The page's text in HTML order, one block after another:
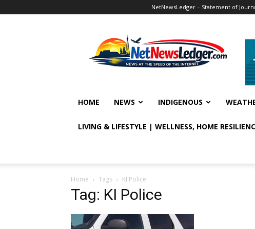
NetNewsLedger – Statement of
HOME NEWS INDIGENOUS
LIVING & LIFESTYLE | WELLNESS, HOME
Home Tags KI Police
Tag: KI Police